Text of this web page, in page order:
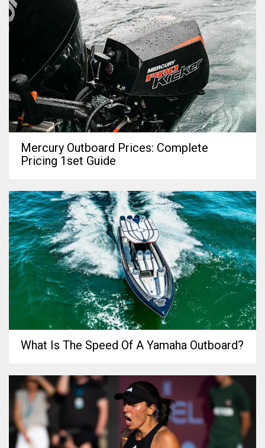
Mercury Outboard Prices: Complete
Pricing 1set Guide
What Is The Speed Of A Yamaha Outboard?